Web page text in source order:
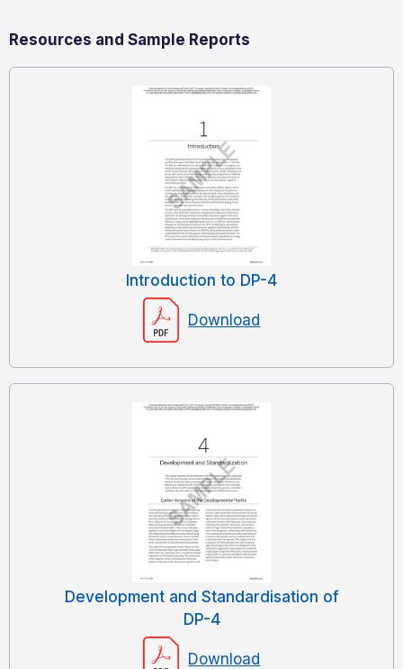
Resources and Sample Reports
Introduction to DP-4
Download
Development and Standardisation of
DP-4
Download